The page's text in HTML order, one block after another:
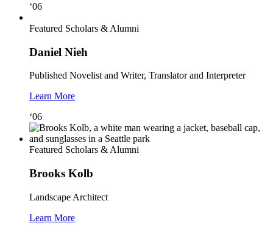
‘06
Featured Scholars & Alumni
Daniel Nieh
Published Novelist and Writer, Translator and Interpreter
Learn More
‘06
Featured Scholars & Alumni
Brooks Kolb
Landscape Architect
Learn More